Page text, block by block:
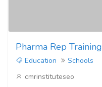
Pharma Rep Training
Education
Schools
cmrinstituteseo